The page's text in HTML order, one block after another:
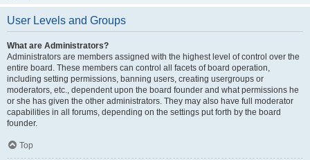
User Levels and Groups
What are Administrators?
Administrators are members assigned with the highest level of control over the
entire board. These members can control all facets of board operation,
including setting permissions, banning users, creating usergroups or
moderators, etc., dependent upon the board founder and what permissions he
or she has given the other administrators. They may also have full moderator
capabilities in all forums, depending on the settings put forth by the board
founder.
Top